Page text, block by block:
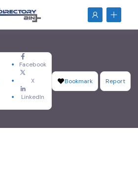
Facebook
X
LinkedIn
Bookmark Report